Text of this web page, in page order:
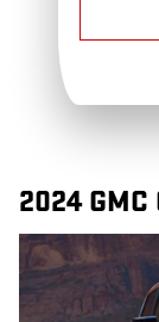
2024 GMC